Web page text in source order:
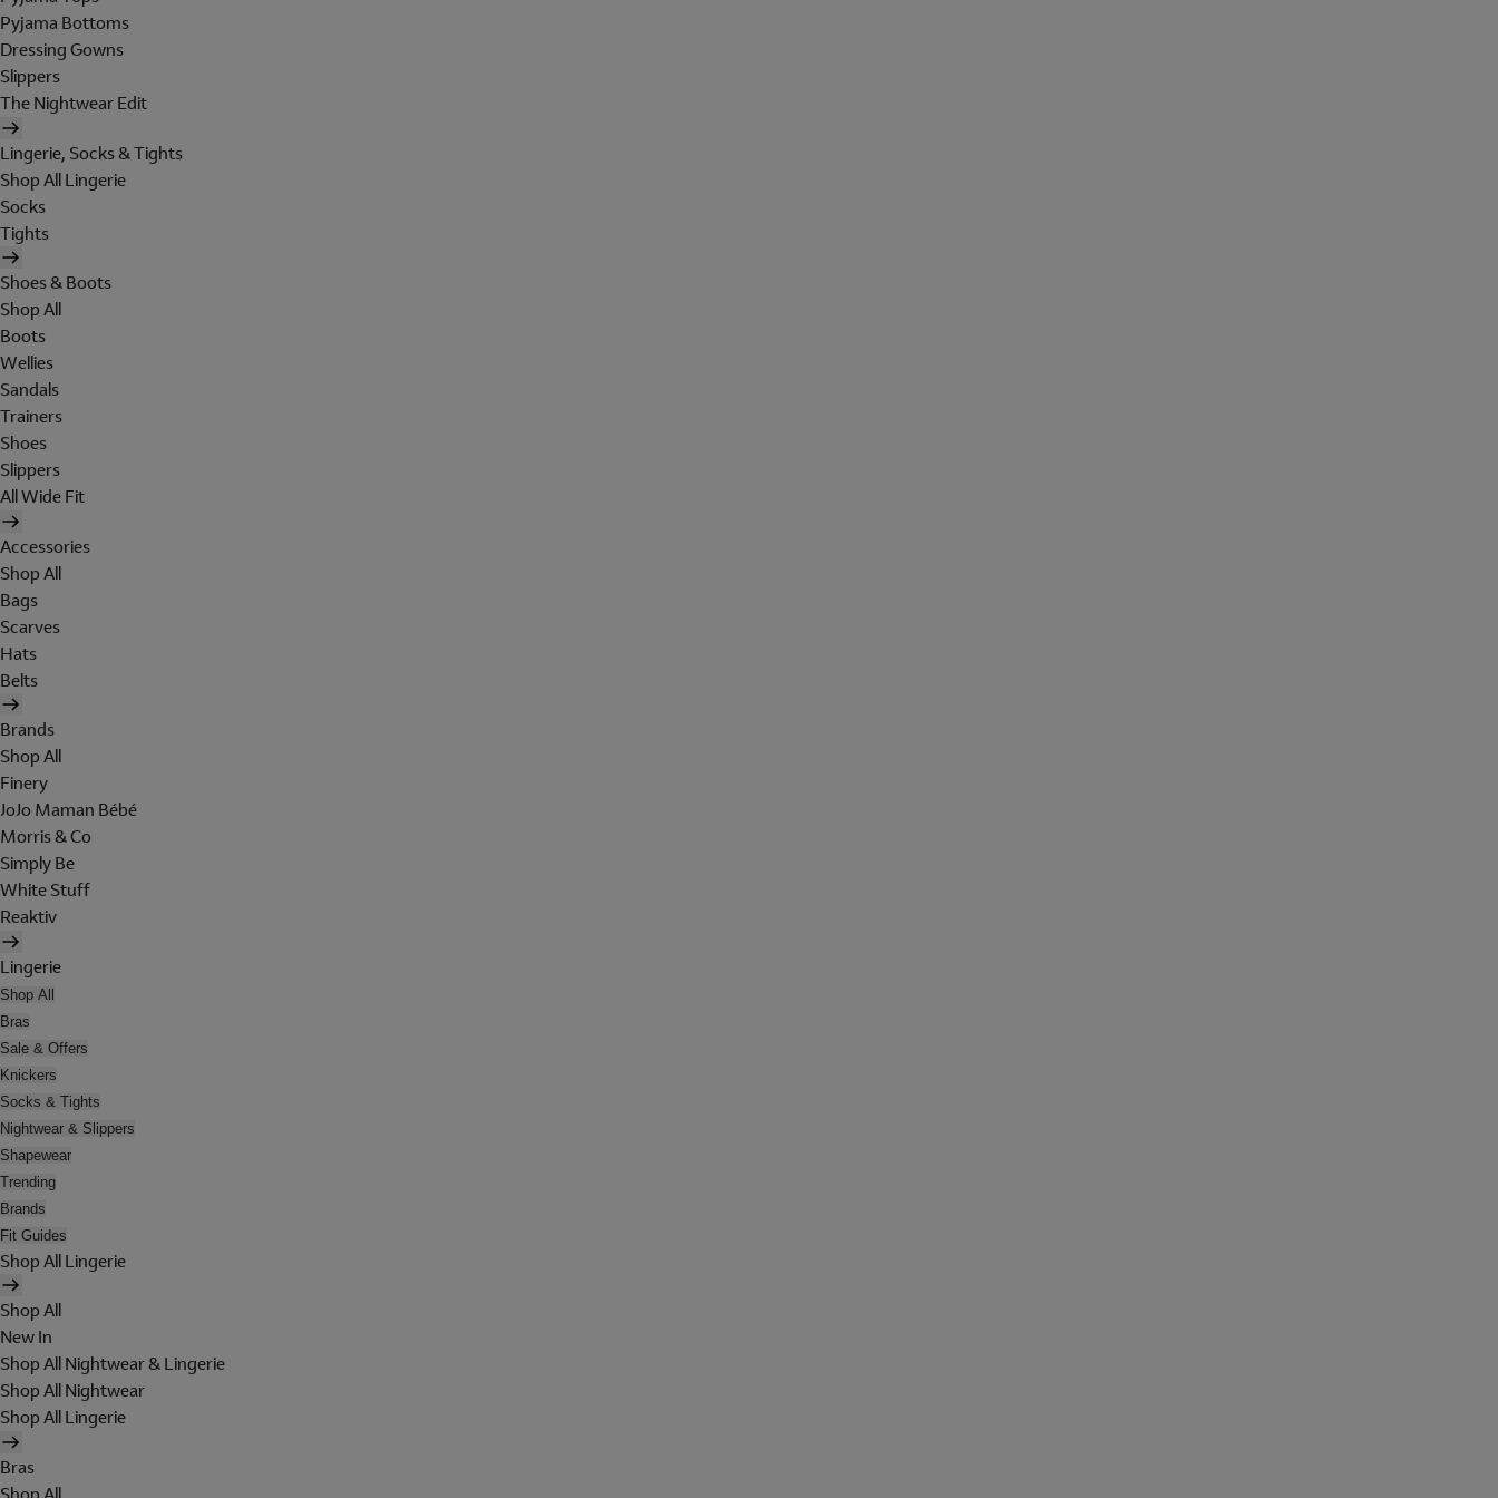
Pyjama Bottoms
Dressing Gowns
Slippers
The Nightwear Edit
Lingerie, Socks & Tights
Shop All Lingerie
Socks
Tights
Shoes & Boots
Shop All
Boots
Wellies
Sandals
Trainers
Shoes
Slippers
All Wide Fit
Accessories
Shop All
Bags
Scarves
Hats
Belts
Brands
Shop All
Finery
JoJo Maman Bébé
Morris & Co
Simply Be
White Stuff
Reaktiv
Lingerie
Shop All
Bras
Sale & Offers
Knickers
Socks & Tights
Nightwear & Slippers
Shapewear
Trending
Brands
Fit Guides
Shop All Lingerie
Shop All
New In
Shop All Nightwear & Lingerie
Shop All Nightwear
Shop All Lingerie
Bras
Shop All